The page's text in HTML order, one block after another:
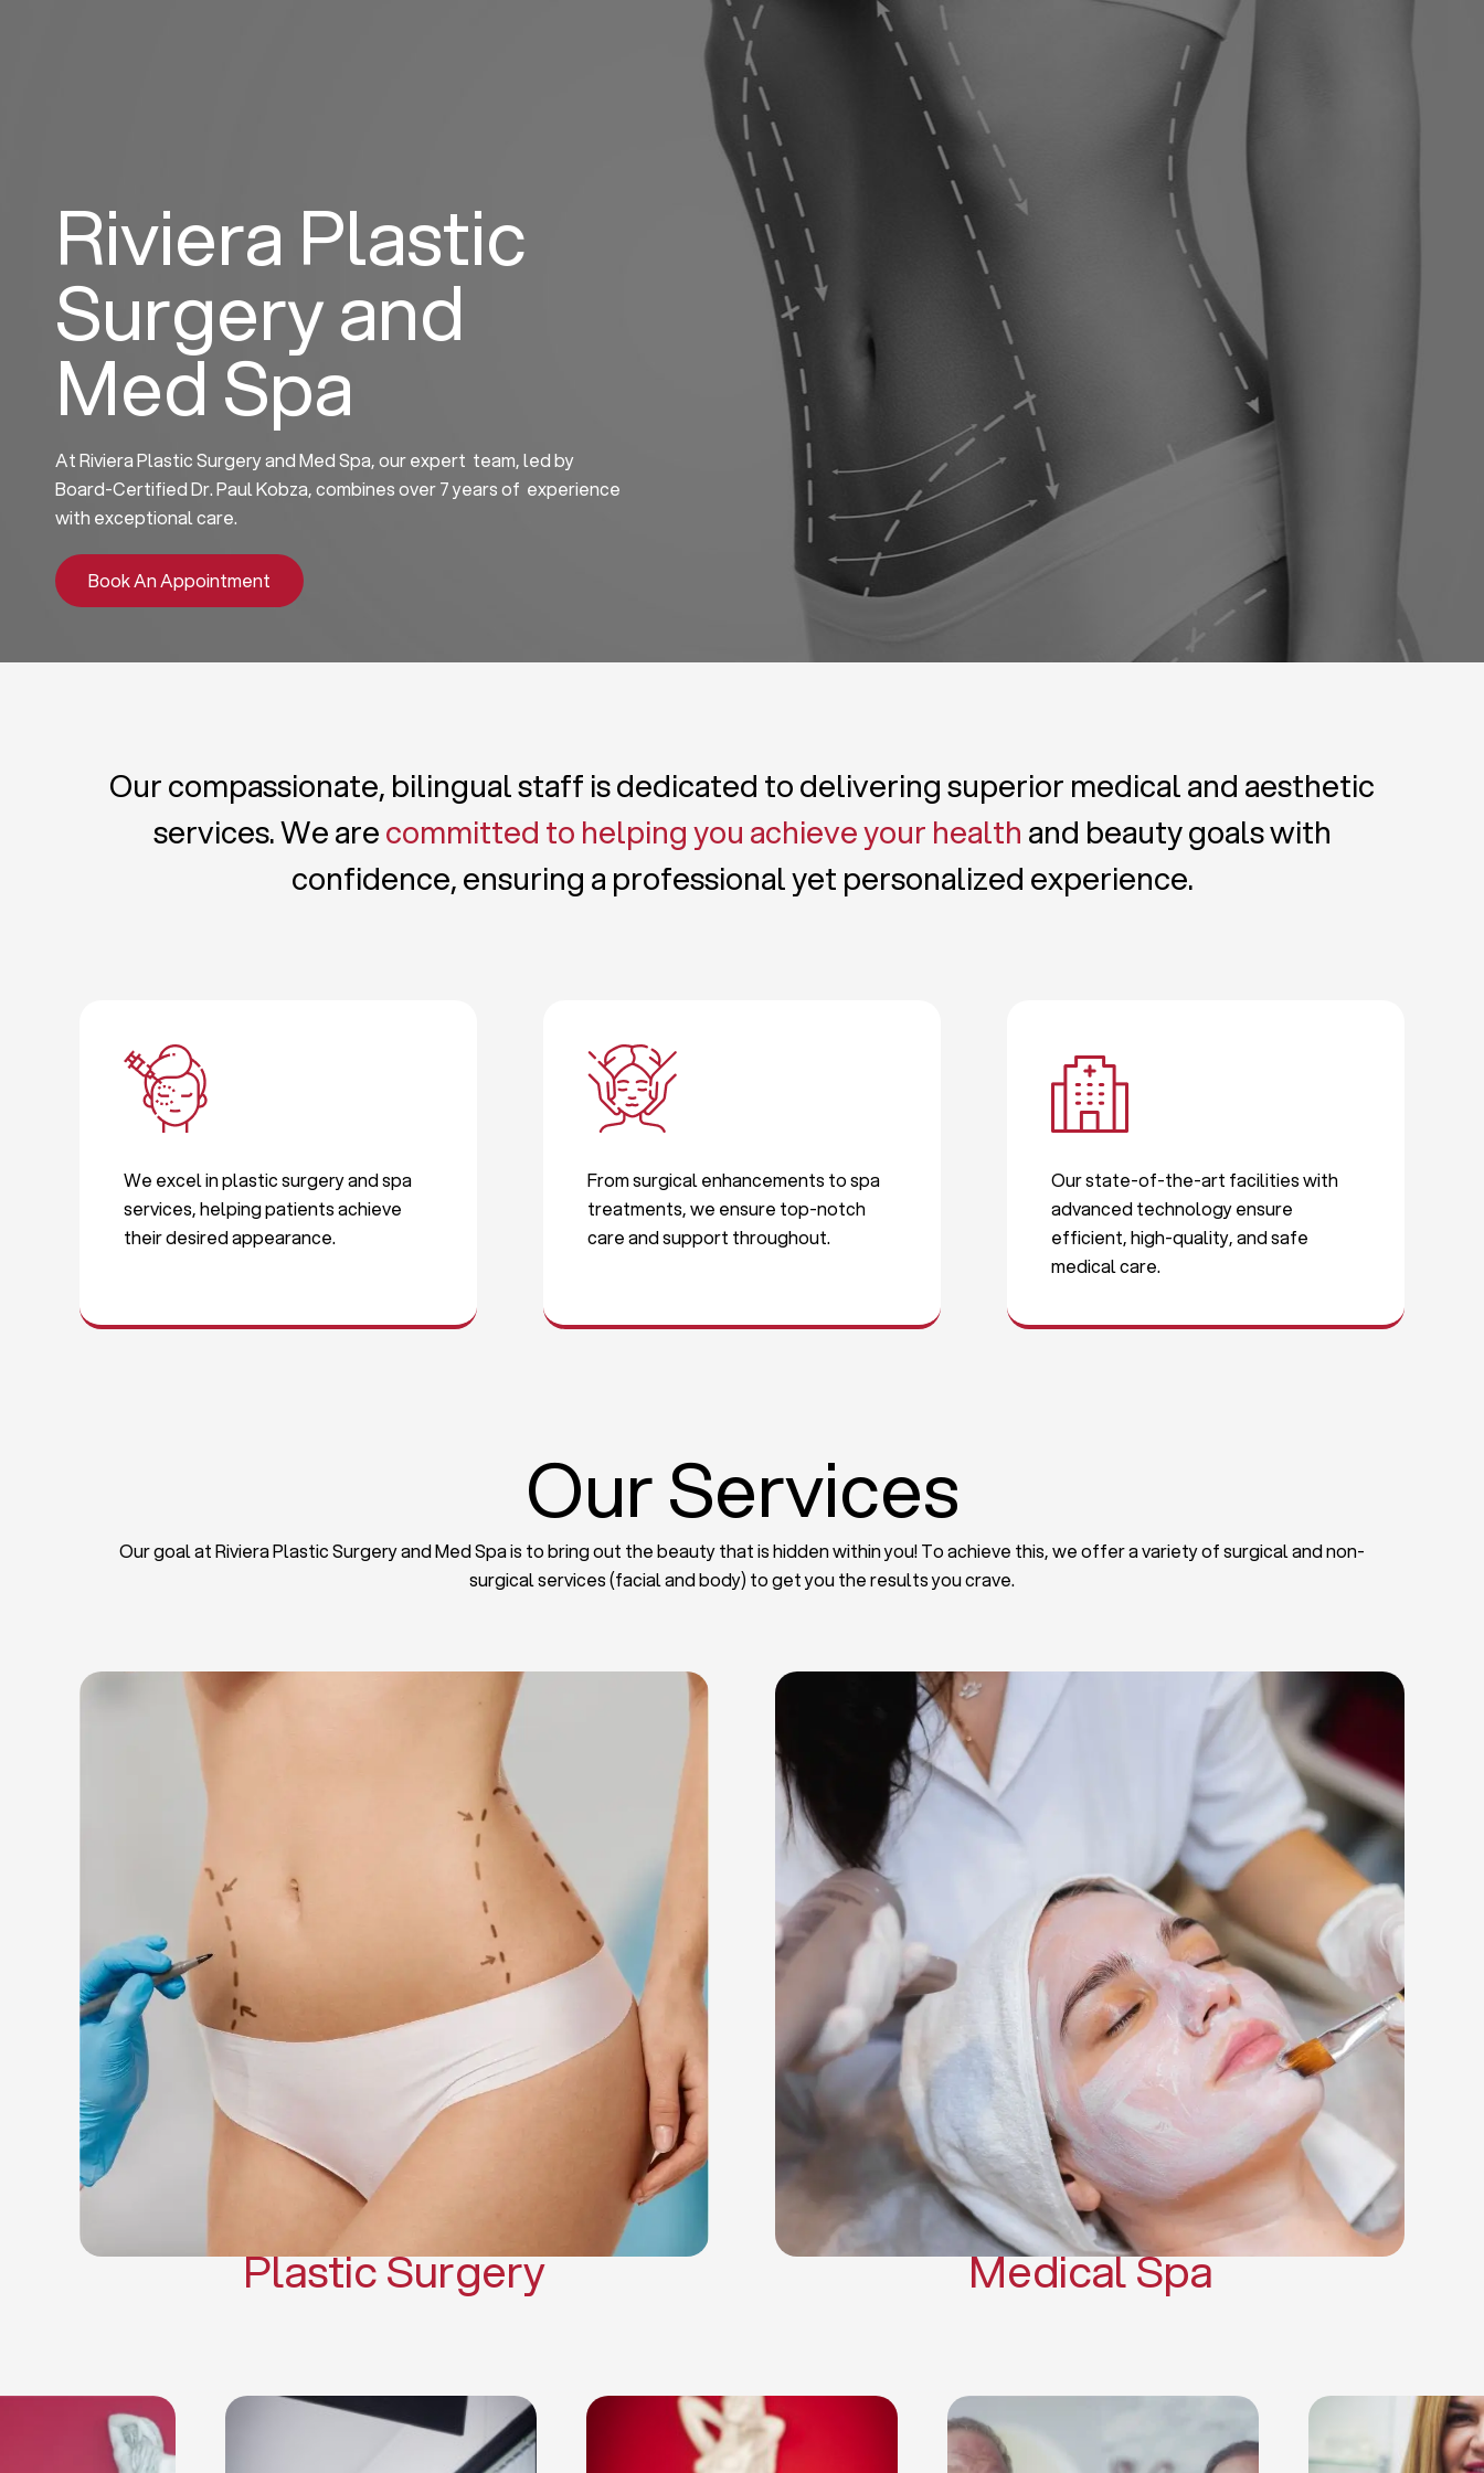
About us Blog
Riviera Plastic
Surgery and
Med Spa
At Riviera Plastic Surgery and Med Spa, our expert team, led by
Board-Certified Dr. Paul Kobza, combines over 7 years of experience
with exceptional care.
Book An Appointment
Our compassionate, bilingual staff is dedicated to delivering superior medical and aesthetic
services. We arecommitted to helping you achieve your health and beauty goals with
confidence, ensuring a professional yet personalized experience.
We excel in plastic surgery and spa
services, helping patients achieve
their desired appearance.
From surgical enhancements to spa
treatments, we ensure top-notch
care and support throughout.
Our state-of-the-art facilities with
advanced technology ensure
efficient, high-quality, and safe
medical care.
Our Services
Our goal at Riviera Plastic Surgery and Med Spa is to bring out the beauty that is hidden within you! To achieve this, we offer a variety of surgical and non-
surgical services (facial and body) to get you the results you crave.
Liposuction
Breast Implants
Tummy Tuck
Blepharoplasty
Chin Liposuction
Breast Lifting
Breast Reduction
Facelift
Gynecomastia Surgery
Mommy Makeover
Body Contouring
Scar Revision Surgery
Plastic Surgery
Deep Facial Cleaning
Facial Nutrition
Chemical Peels
Microneedling
Cellulite Treatments
Skin Tightening Radiofrequency
Dermal Fillers
Platelet Rich Plasma and Derma Pen
(PRP)
CO2 Laser Skin Resurfacing
CO2 Laser Hair Removal
Scars Treatments
Tattoo Removal
Sclerotherapy
Hair Restoration
Massages
Medical Spa